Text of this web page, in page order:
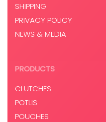
SHIPPING
PRIVACY POLICY
NEWS & MEDIA
PRODUCTS
CLUTCHES
POTLIS
POUCHES